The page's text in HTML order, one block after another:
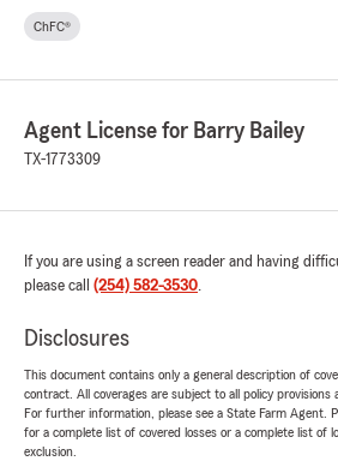
ChFC®
Agent License for Barry Bailey
TX-1773309
If you are using a screen reader and having
please call (254) 582-3530.
Disclosures
This document contains only a general description of
contract. All coverages are subject to all policy provisions
For further information, please see a State Farm Agent.
for a complete list of covered losses or a complete list of
exclusion.